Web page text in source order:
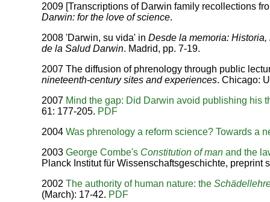
2009 [Transcriptions of Darwin family recollections
Darwin: for the love of science.
2008 'Darwin, su vida' inDesde la memoria:
de la Salud Darwin. Madrid, pp. 7-19.
2007 The diffusion of phrenology through public
nineteenth-century sites and experiences. Chicago:
2007 Mind the gap: Did Darwin avoid publishing his
61: 177-205. PDF
2004Was phrenology a reform science? Towards a
2003George Combe's Constitution of man and the
Planck Institut für Wissenschaftsgeschichte, preprint
2002The authority of human nature: the
(March): 17-42. PDF